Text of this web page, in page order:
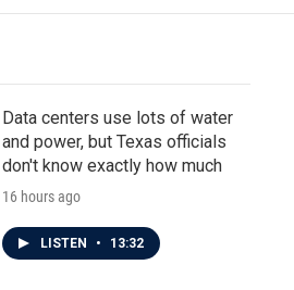
Data centers use lots of water
and power, but Texas officials
don't know exactly how much
16 hours ago
LISTEN • 13:32